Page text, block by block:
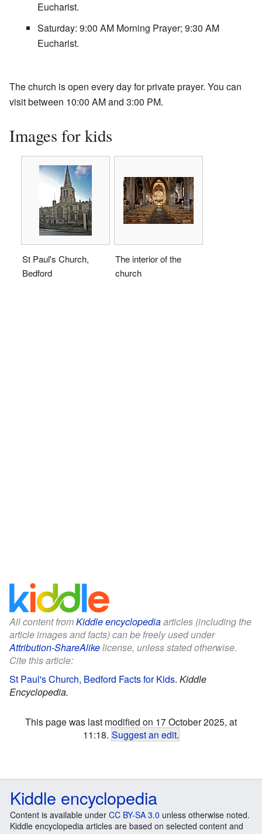
Eucharist.
Saturday: 9:00 AM Morning Prayer; 9:30 AM
Eucharist.
The church is open every day for private prayer. You can
visit between 10:00 AM and 3:00 PM.
Images for kids
St Paul's Church,
Bedford
The interior of the
church
All content fromKiddle encyclopediaarticles (including the
article images and facts) can be freely used under
Attribution-ShareAlikelicense, unless stated otherwise.
Cite this article:
St Paul's Church, Bedford Facts for Kids. Kiddle
Encyclopedia.
This page was last modified on 17 October 2025, at
11:18. Suggest an edit.
Kiddle encyclopedia
Content is available under CC BY-SA 3.0 unless otherwise noted.
Kiddle encyclopedia articles are based on selected content and